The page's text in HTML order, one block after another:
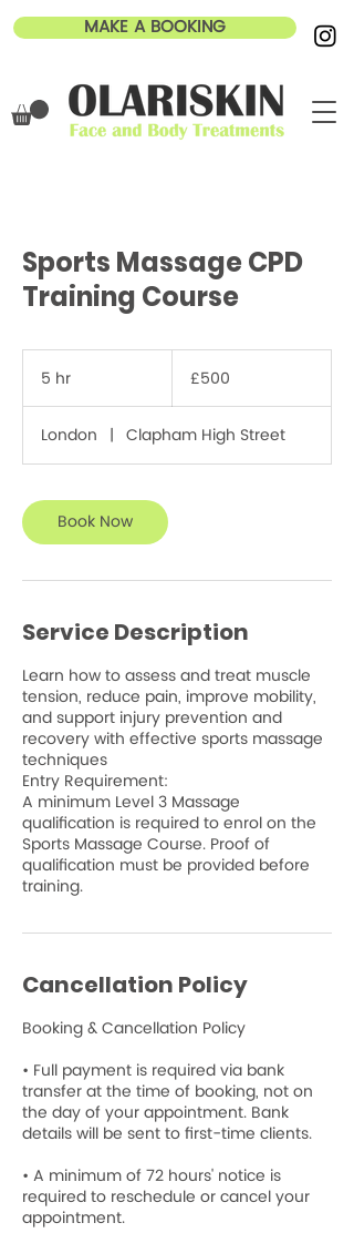
MAKE A BOOKING
Sports Massage CPD
Training Course
5 hr
h
pounds
£500
London | Clapham High Street
Book Now
Service Description
Learn how to assess and treat muscle
tension, reduce pain, improve mobility,
and support injury prevention and
recovery with effective sports massage
techniques
Entry Requirement:
A minimum Level 3 Massage
qualification is required to enrol on the
Sports Massage Course. Proof of
qualification must be provided before
training.
Cancellation Policy
Booking & Cancellation Policy
• Full payment is required via bank
transfer at the time of booking, not on
the day of your appointment. Bank
details will be sent to first-time clients.
• A minimum of 72 hours' notice is
required to reschedule or cancel your
appointment.